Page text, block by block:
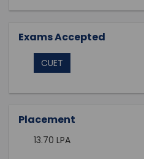
Exams Accepted
CUET
Placement
13.70 LPA